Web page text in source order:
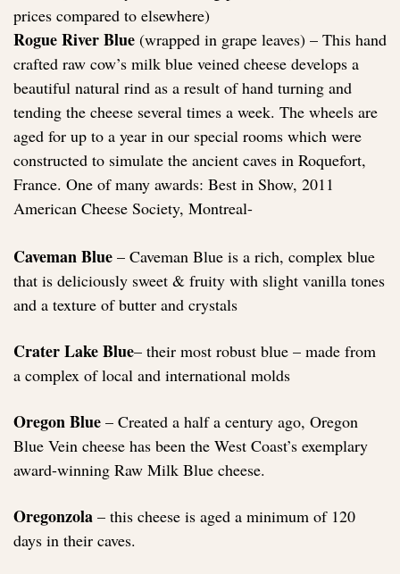
prices compared to elsewhere)
Rogue River Blue (wrapped in grape leaves) – This hand
crafted raw cow’s milk blue veined cheese develops a
beautiful natural rind as a result of hand turning and
tending the cheese several times a week. The wheels are
aged for up to a year in our special rooms which were
constructed to simulate the ancient caves in Roquefort,
France. One of many awards: Best in Show, 2011
American Cheese Society, Montreal-
Caveman Blue – Caveman Blue is a rich, complex blue
that is deliciously sweet & fruity with slight vanilla tones
and a texture of butter and crystals
Crater Lake Blue– their most robust blue – made from
a complex of local and international molds
Oregon Blue – Created a half a century ago, Oregon
Blue Vein cheese has been the West Coast’s exemplary
award-winning Raw Milk Blue cheese.
Oregonzola – this cheese is aged a minimum of 120
days in their caves.